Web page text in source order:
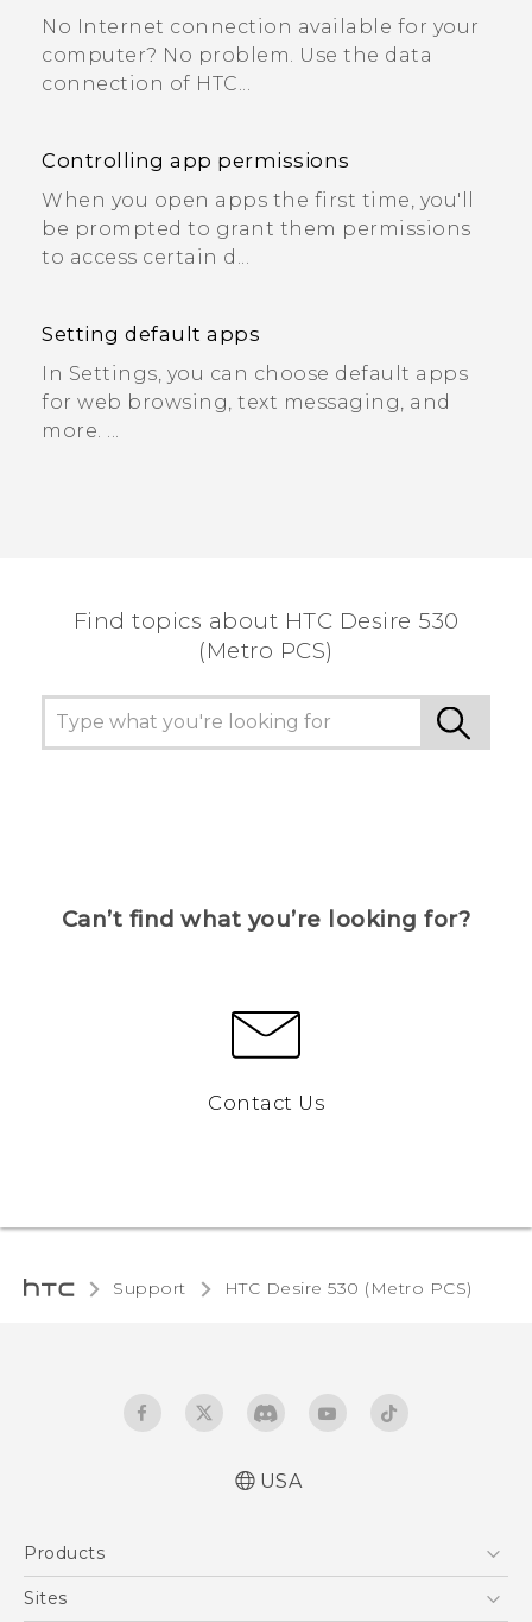
No Internet connection available for your
computer? No problem. Use the data
connection of HTC...
Controlling app permissions
When you open apps the first time, you'll
be prompted to grant them permissions
to access certain d...
Setting default apps
In Settings, you can choose default apps
for web browsing, text messaging, and
more. ...
Find topics about HTC Desire 530
(Metro PCS)
Can’t find what you’re looking for?
Contact Us
Support HTC Desire 530 (Metro PCS)
English - User manual
USA
Products
5G
Sites